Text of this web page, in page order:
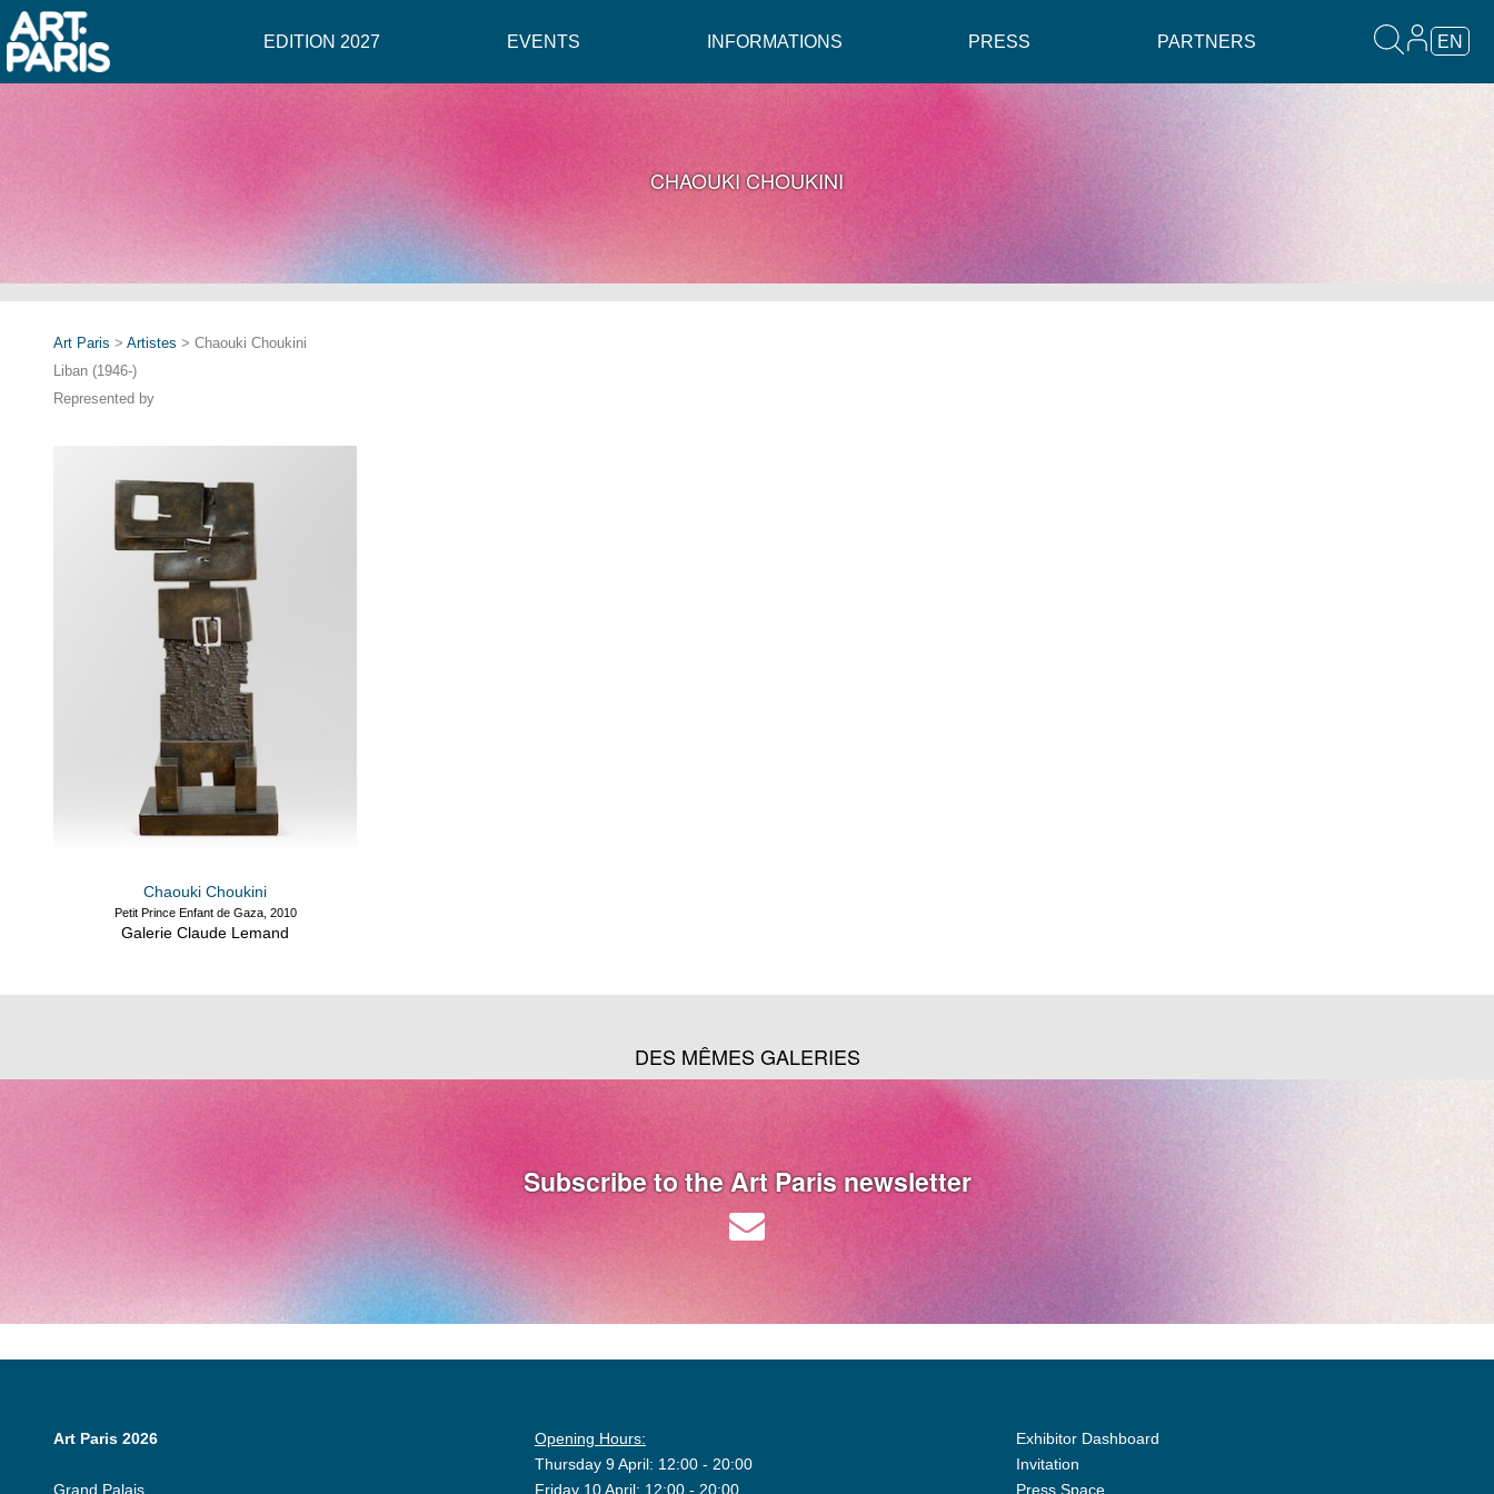
EDITION 2027 EVENTS INFORMATIONS PRESS PARTNERS EN
CHAOUKI CHOUKINI
Art Paris > Artistes > Chaouki Choukini
Liban (1946-)
Represented by
Chaouki Choukini
Petit Prince Enfant de Gaza, 2010
Galerie Claude Lemand
DES MÊMES GALERIES
Subscribe to the Art Paris newsletter
Art Paris 2026
Grand Palais
Opening Hours:
Thursday 9 April: 12:00 - 20:00
Friday 10 April: 12:00 - 20:00
Exhibitor Dashboard
Invitation
Press Space